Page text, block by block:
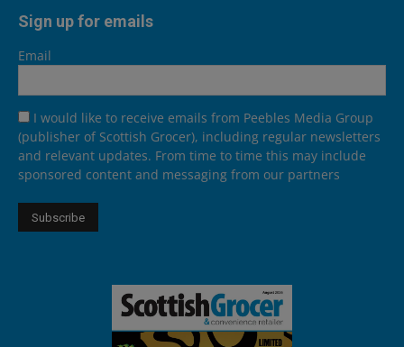
Sign up for emails
Email
I would like to receive emails from Peebles Media Group
(publisher of Scottish Grocer), including regular newsletters
and relevant updates. From time to time this may include
sponsored content and messaging from our partners